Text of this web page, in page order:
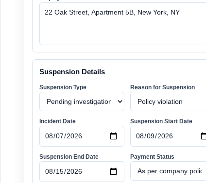
Suspension Details
Suspension Type Reason for Suspension
Incident Date Suspension Start Date
Suspension End Date Payment Status